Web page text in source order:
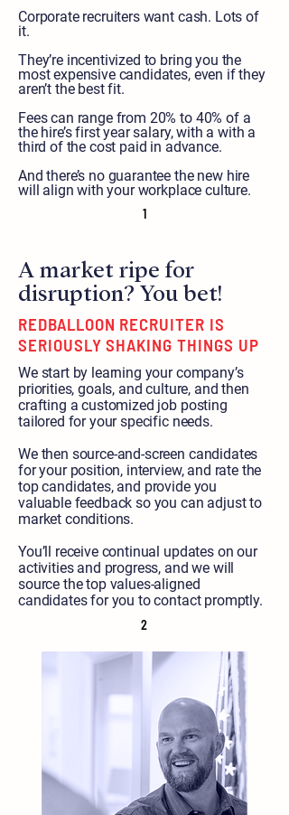
Corporate recruiters want cash. Lots of
it.
They’re incentivized to bring you the
most expensive candidates, even if they
aren’t the best fit.
Fees can range from 20% to 40% of a
the hire’s first year salary, with a with a
third of the cost paid in advance.
And there’s no guarantee the new hire
will align with your workplace culture.
1
A market ripe for
disruption? You bet!
REDBALLOON RECRUITER IS
SERIOUSLY SHAKING THINGS UP
We start by learning your company’s
priorities, goals, and culture, and then
crafting a customized job posting
tailored for your specific needs.
We then source-and-screen candidates
for your position, interview, and rate the
top candidates, and provide you
valuable feedback so you can adjust to
market conditions.
You’ll receive continual updates on our
activities and progress, and we will
source the top values-aligned
candidates for you to contact promptly.
2